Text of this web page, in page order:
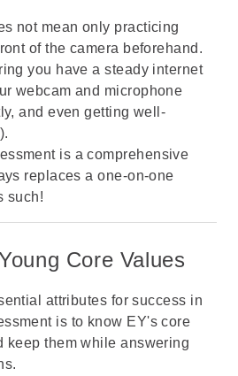
not mean only practicing
of the camera beforehand.
you have a steady internet
webcam and microphone
and even getting well-
is a comprehensive
replaces a one-on-one
such!
Core Values
attributes for success in
is to know EY's core
keep them while answering